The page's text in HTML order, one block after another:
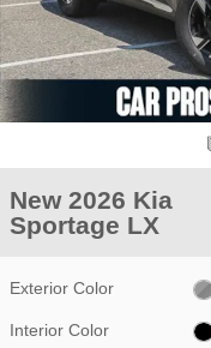
New 2026 Kia
Sportage LX
Exterior Color
Interior Color